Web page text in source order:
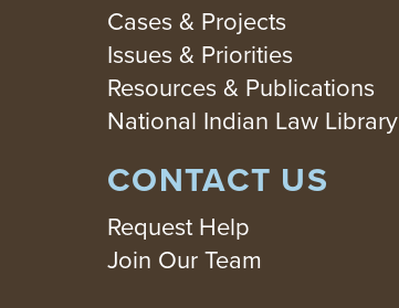
Cases & Projects
Issues & Priorities
Resources & Publications
National Indian Law Library
CONTACT US
Request Help
Join Our Team